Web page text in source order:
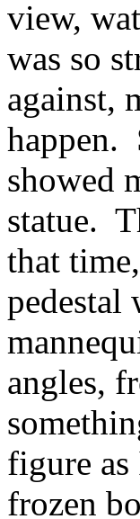
view,
was so
against,
happen.
showed
statue.
that
pedestal
angles,
figure as
frozen